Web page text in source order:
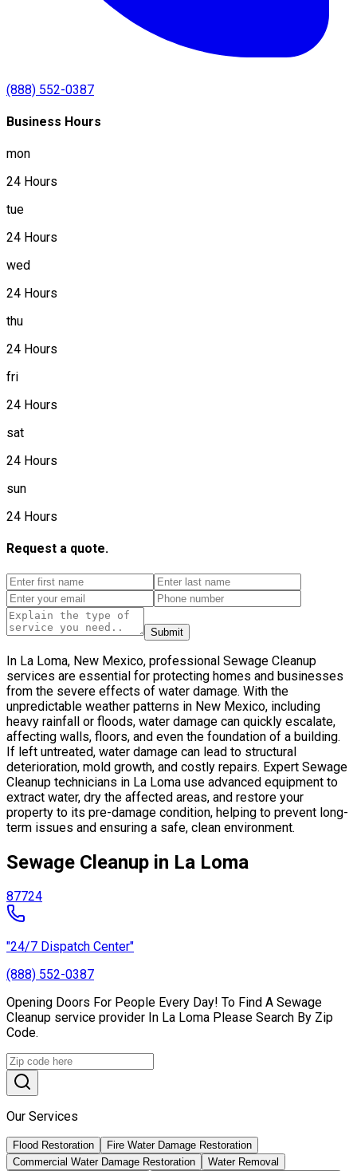
(888) 552-0387
Business Hours
mon
24 Hours
tue
24 Hours
wed
24 Hours
thu
24 Hours
fri
24 Hours
sat
24 Hours
sun
24 Hours
Request a quote.
Submit
In La Loma, New Mexico, professional Sewage Cleanup
services are essential for protecting homes and businesses
from the severe effects of water damage. With the
unpredictable weather patterns in New Mexico, including
heavy rainfall or floods, water damage can quickly escalate,
affecting walls, floors, and even the foundation of a building.
If left untreated, water damage can lead to structural
deterioration, mold growth, and costly repairs. Expert Sewage
Cleanup technicians in La Loma use advanced equipment to
extract water, dry the affected areas, and restore your
property to its pre-damage condition, helping to prevent long-
term issues and ensuring a safe, clean environment.
Sewage Cleanup in La Loma
87724
"24/7 Dispatch Center"
(888) 552-0387
Opening Doors For People Every Day! To Find A Sewage
Cleanup service provider In La Loma Please Search By Zip
Code.
Our Services
Flood Restoration
Fire Water Damage Restoration
Commercial Water Damage Restoration
Water Removal